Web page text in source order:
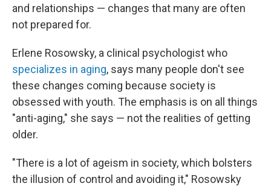
and relationships — changes that many are often
not prepared for.
Erlene Rosowsky, a clinical psychologist who
specializes in aging, says many people don't see
these changes coming because society is
obsessed with youth. The emphasis is on all things
"anti-aging," she says — not the realities of getting
older.
"There is a lot of ageism in society, which bolsters
the illusion of control and avoiding it," Rosowsky